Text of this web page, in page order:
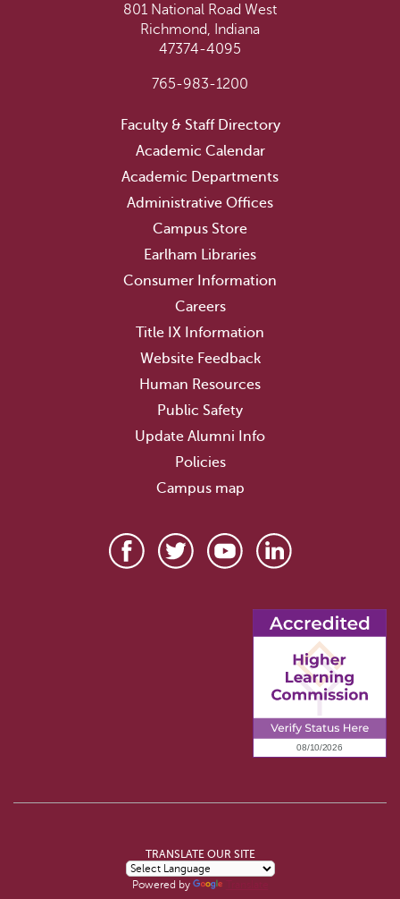
801 National Road West
Richmond, Indiana
47374-4095
765-983-1200
Faculty & Staff Directory
Academic Calendar
Academic Departments
Administrative Offices
Campus Store
Earlham Libraries
Consumer Information
Careers
Title IX Information
Website Feedback
Human Resources
Public Safety
Update Alumni Info
Policies
Campus map
TRANSLATE OUR SITE
Powered by